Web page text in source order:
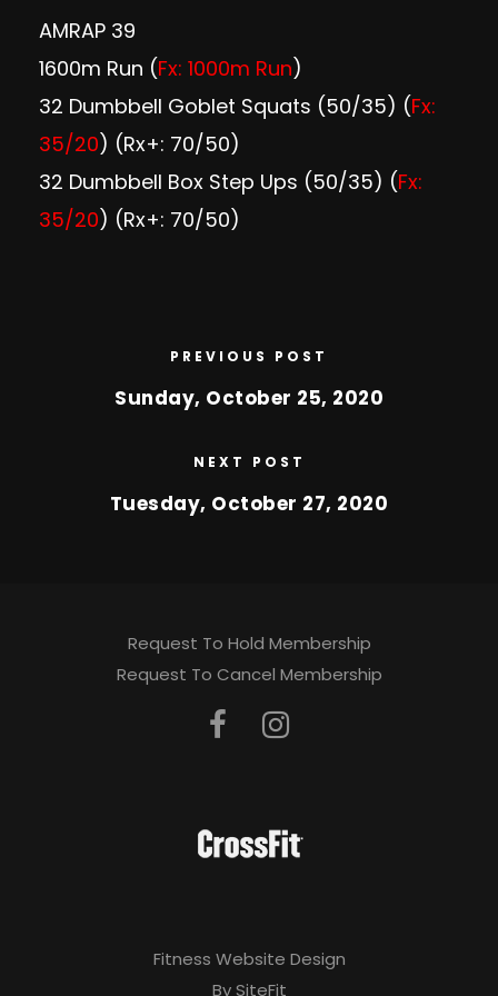
AMRAP 39
1600m Run (Fx: 1000m Run)
32 Dumbbell Goblet Squats (50/35) (Fx:
35/20) (Rx+: 70/50)
32 Dumbbell Box Step Ups (50/35) (Fx:
35/20) (Rx+: 70/50)
PREVIOUS POST
Sunday, October 25, 2020
NEXT POST
Tuesday, October 27, 2020
Request To Hold Membership
Request To Cancel Membership
Fitness Website Design
By SiteFit